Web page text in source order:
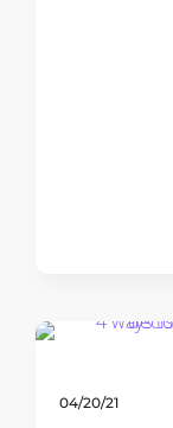
04/20/21